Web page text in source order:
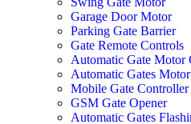
Garage Door Motor
Parking Gate Barrier
Gate Remote Controls
Automatic Gate Motor
Automatic Gates Motor
Mobile Gate Controller
GSM Gate Opener
Automatic Gates